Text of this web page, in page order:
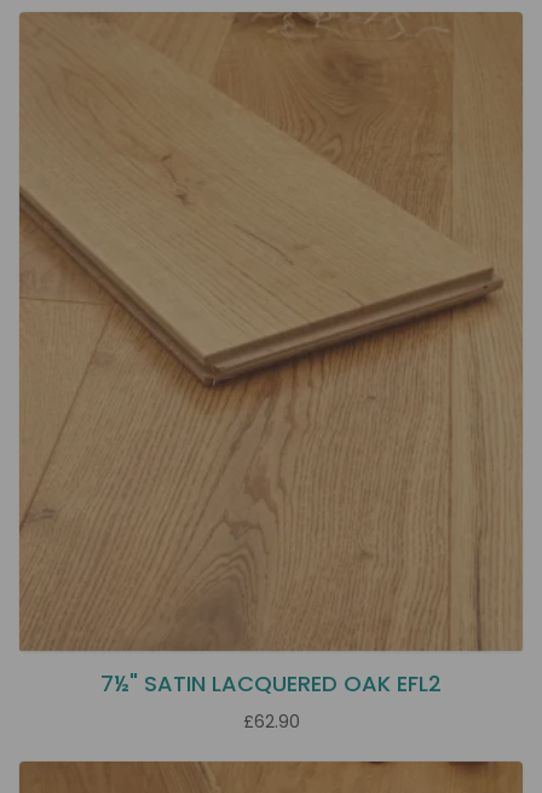
7½" SATIN LACQUERED OAK EFL2
£62.90